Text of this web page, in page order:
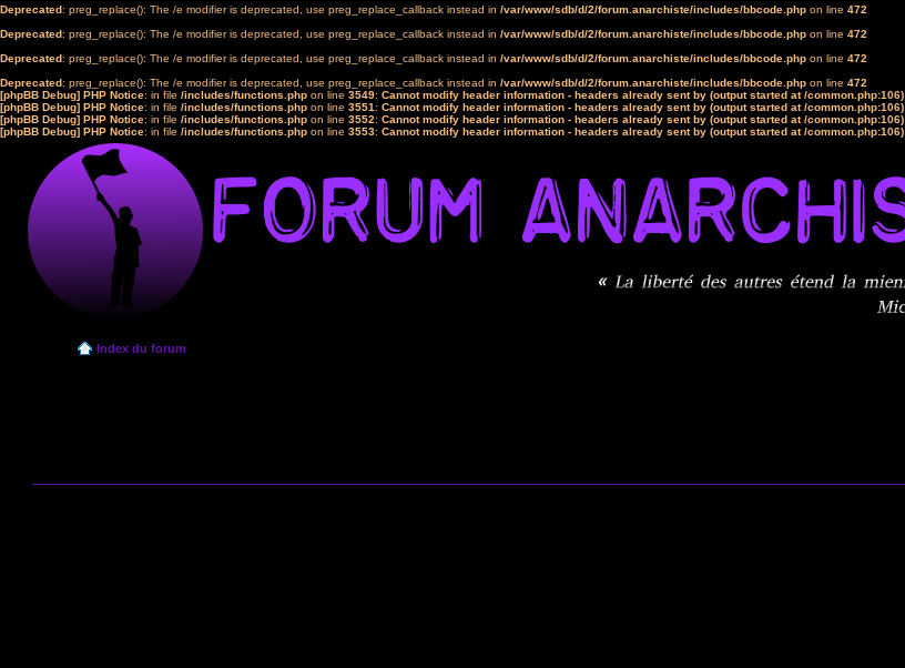
Deprecated: preg_replace(): The /e modifier is deprecated, use preg_replace_callback instead in /var/www/sdb/d/2/forum.anarchiste/includes/bbcode.php on line 472
Deprecated: preg_replace(): The /e modifier is deprecated, use preg_replace_callback instead in /var/www/sdb/d/2/forum.anarchiste/includes/bbcode.php on line 472
Deprecated: preg_replace(): The /e modifier is deprecated, use preg_replace_callback instead in /var/www/sdb/d/2/forum.anarchiste/includes/bbcode.php on line 472
Deprecated: preg_replace(): The /e modifier is deprecated, use preg_replace_callback instead in /var/www/sdb/d/2/forum.anarchiste/includes/bbcode.php on line 472
[phpBB Debug] PHP Notice: in file /includes/functions.php on line 3549: Cannot modify header information - headers already sent by (output started at /common.php:106)
[phpBB Debug] PHP Notice: in file /includes/functions.php on line 3551: Cannot modify header information - headers already sent by (output started at /common.php:106)
[phpBB Debug] PHP Notice: in file /includes/functions.php on line 3552: Cannot modify header information - headers already sent by (output started at /common.php:106)
[phpBB Debug] PHP Notice: in file /includes/functions.php on line 3553: Cannot modify header information - headers already sent by (output started at /common.php:106)
Index du forum